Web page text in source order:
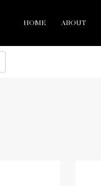
HOME ABOUT